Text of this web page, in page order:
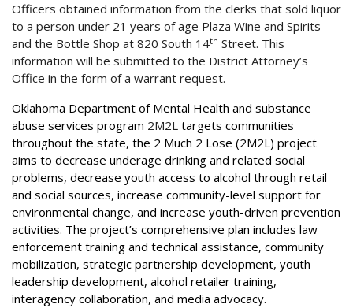
Officers obtained information from the clerks that sold liquor
to a person under 21 years of age Plaza Wine and Spirits
and the Bottle Shop at 820 South 14th Street. This
information will be submitted to the District Attorney’s
Office in the form of a warrant request.
Oklahoma Department of Mental Health and substance
abuse services program 2M2L targets communities
throughout the state, the 2 Much 2 Lose (2M2L) project
aims to decrease underage drinking and related social
problems, decrease youth access to alcohol through retail
and social sources, increase community-level support for
environmental change, and increase youth-driven prevention
activities. The project’s comprehensive plan includes law
enforcement training and technical assistance, community
mobilization, strategic partnership development, youth
leadership development, alcohol retailer training,
interagency collaboration, and media advocacy.